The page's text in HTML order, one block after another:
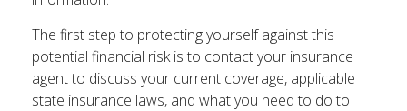
The first step to protecting yourself against this
potential financial risk is to contact your insurance
agent to discuss your current coverage, applicable
state insurance laws, and what you need to do to